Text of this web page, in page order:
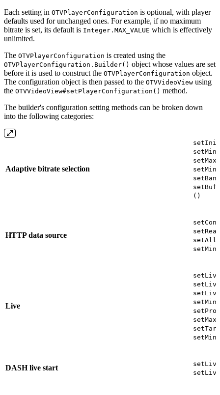
Each setting in OTVPlayerConfiguration is optional, with player
defaults used for unchanged ones. For example, if no maximum
bitrate is set, its default is Integer.MAX_VALUE which is effectively
unlimited.
The OTVPlayerConfiguration is created using the
OTVPlayerConfiguration.Builder() object whose values are set
before it is used to construct the OTVPlayerConfiguration object.
The configuration object is then passed to the OTVVideoView using
the OTVVideoView#setPlayerConfiguration() method.
The builder's configuration setting methods can be broken down
into the following categories:
Adaptive bitrate selection
()
HTTP data source
Live
DASH live start